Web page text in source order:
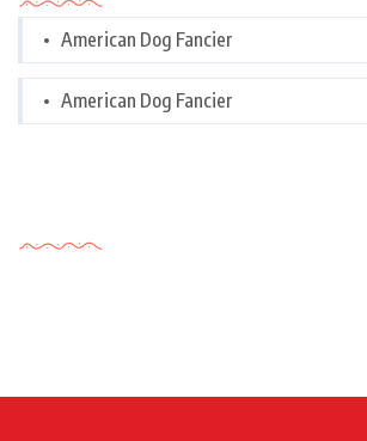
American Dog Fancier
American Dog Fancier